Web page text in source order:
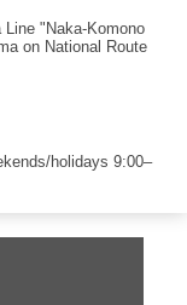
for people with
it a recommended
from the hot springs.
on busy days such
if it is
"Naka-Komono
on National Route
holidays 9:00–